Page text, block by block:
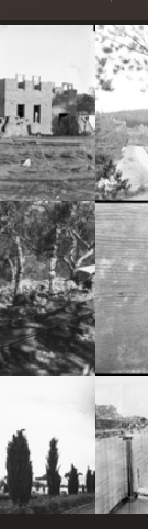
Hotel Acton, Edinburgh Avenue, Acton, under construction.